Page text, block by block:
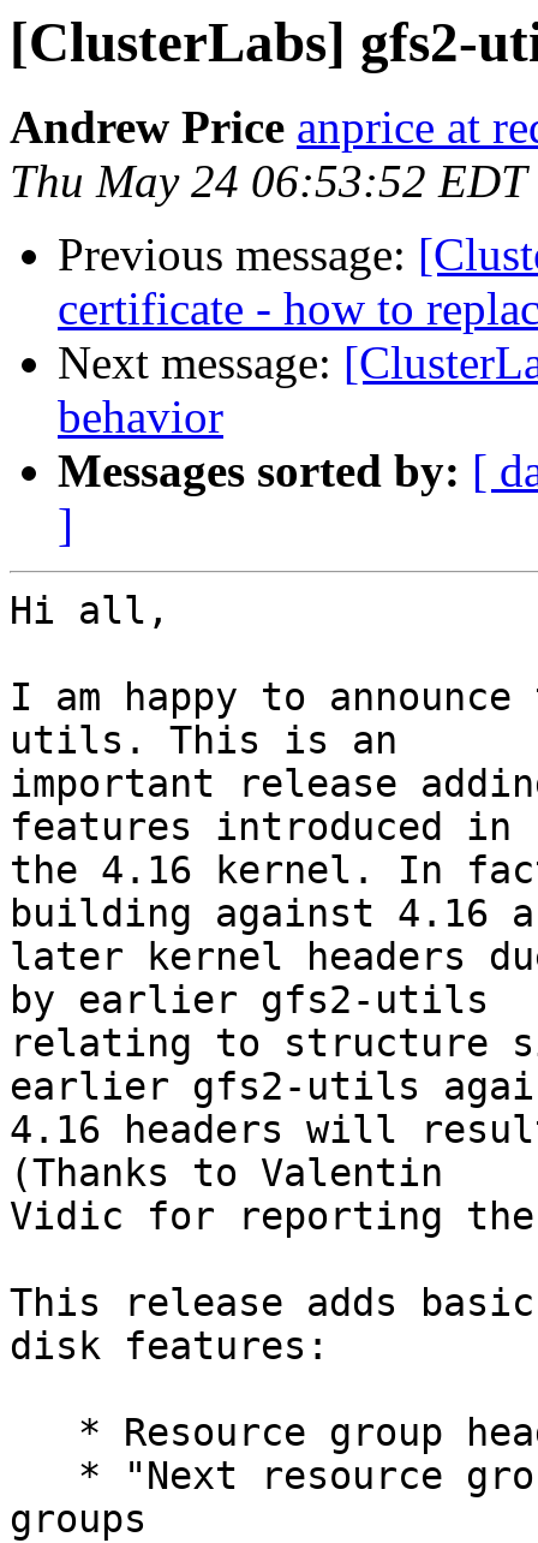
[ClusterLabs] gfs2-
Andrew Price anprice at
Thu May 24 06:53:52 EDT
Previous message:
certificate - how to
Next message:
behavior
Messages sorted by: [
]
Hi all,
I am happy to
utils. This is an
important release
features introduced in
the 4.16 kernel. In
building against 4.16
later kernel headers
by earlier gfs2-utils
relating to structure
earlier gfs2-utils
4.16 headers will
(Thanks to Valentin
Vidic for reporting
This release adds
disk features:
groups